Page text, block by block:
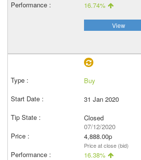
16.74%
View
Buy
31 Jan 2020
Closed
07/12/2020
4,888.00p
Price at close (bid)
16.38%